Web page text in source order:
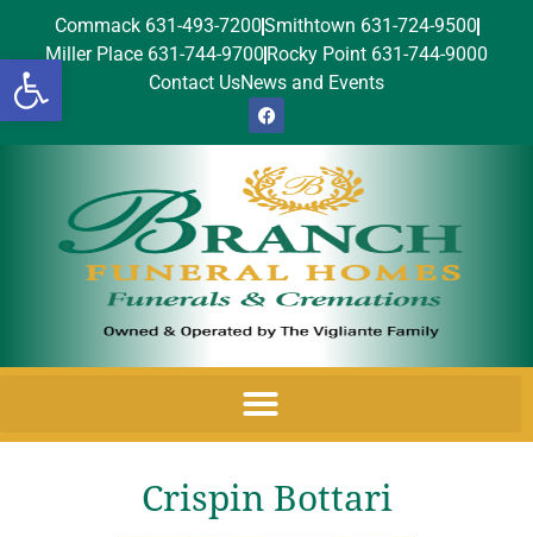
Open toolbar
Commack 631-493-7200Smithtown 631-724-9500
Miller Place 631-744-9700 Rocky Point 631-744-9000
Contact UsNews and Events
Crispin Bottari